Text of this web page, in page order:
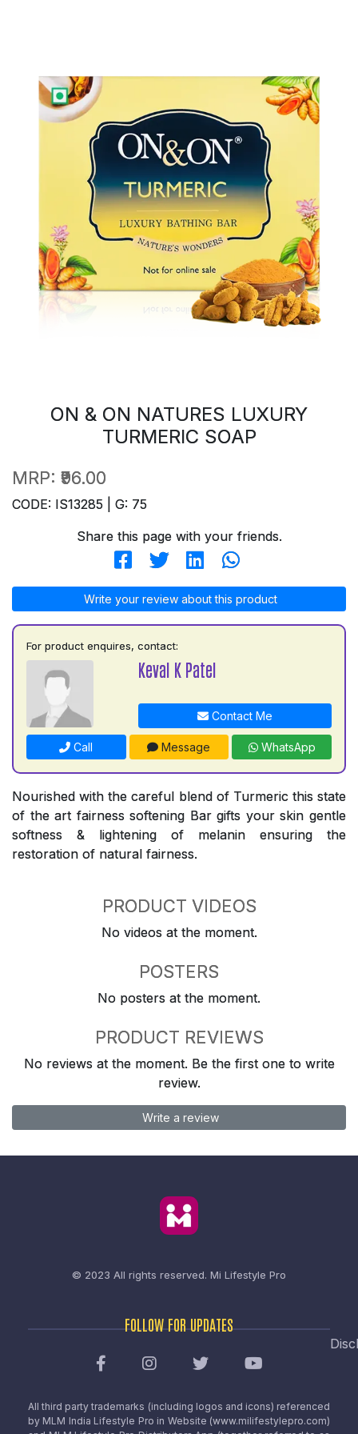
ON & ON NATURES LUXURY
TURMERIC SOAP
MRP: ₹96.00
CODE: IS13285 | G: 75
Share this page with your friends.
Write your review about this product
For product enquires, contact:
Keval K Patel
Contact Me
Call Message WhatsApp
Nourished with the careful blend of Turmeric this state
of the art fairness softening Bar gifts your skin gentle
softness & lightening of melanin ensuring the
restoration of natural fairness.
PRODUCT VIDEOS
No videos at the moment.
POSTERS
No posters at the moment.
PRODUCT REVIEWS
No reviews at the moment. Be the first one to write
review.
Write a review
© 2023 All rights reserved. Mi Lifestyle Pro
FOLLOW FOR UPDATES
All third party trademarks (including logos and icons) referenced
by MLM India Lifestyle Pro in Website (www.milifestylepro.com)